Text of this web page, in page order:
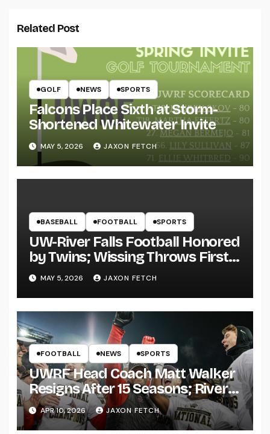
Related Post
GOLF NEWS SPORTS
Falcons Place Sixth at Storm-
Shortened Whitewater Invite
MAY 5, 2026 JAXON FETCH
BASEBALL FOOTBALL SPORTS
UW-River Falls Football Honored
by Twins; Wissing Throws First
Pitch
MAY 5, 2026 JAXON FETCH
FOOTBALL NEWS SPORTS
UWRF Head Coach Matt Walker
Resigns After 15 Seasons; River
Falls Bids Farewell
APR 10, 2026 JAXON FETCH